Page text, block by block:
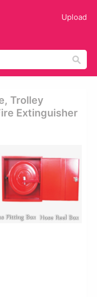
Upload
Trolley
Extinguisher